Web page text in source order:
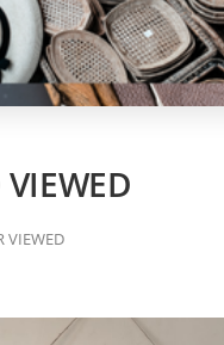
VIEWED